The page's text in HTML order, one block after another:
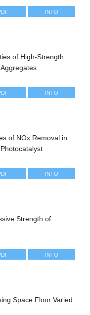
INFO
of High-Strength
INFO
of NOx Removal in
INFO
Strength of
INFO
Space Floor Varied